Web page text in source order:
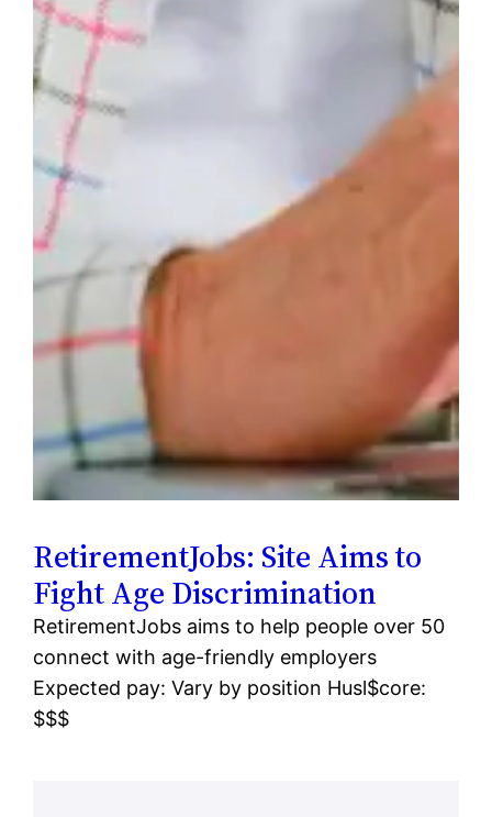
RetirementJobs: Site Aims to
Fight Age Discrimination
RetirementJobs aims to help people over 50
connect with age-friendly employers
Expected pay: Vary by position Husl$core:
$$$